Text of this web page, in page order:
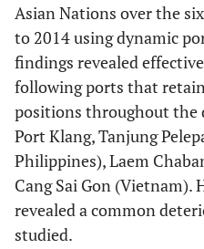
Asian Nations over the
to 2014 using dynamic
findings revealed
following ports that
positions throughout the
Port Klang, Tanjung
Philippines), Laem
Cang Sai Gon (Vietnam).
revealed a common
studied.